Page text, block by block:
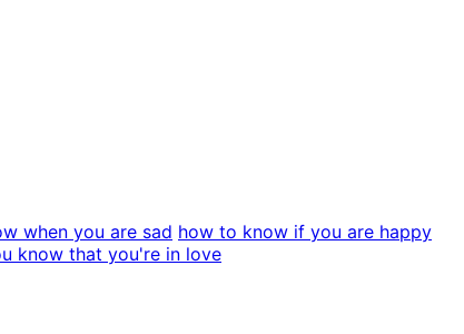
when you are sad how to know if you are happy
know that you're in love